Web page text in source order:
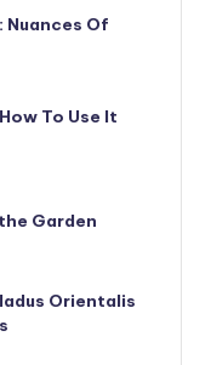
Nuances Of
To Use It
Garden
Orientalis